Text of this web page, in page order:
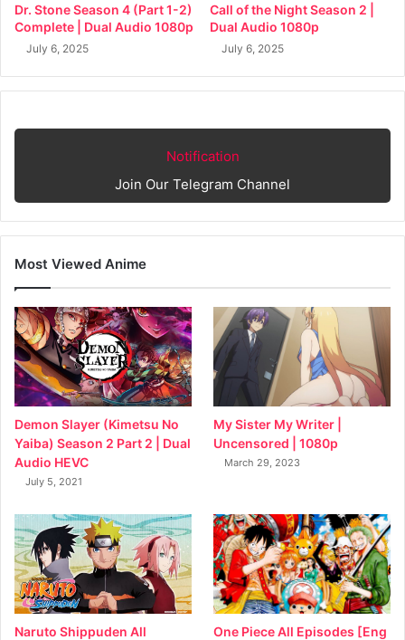
Dr. Stone Season 4 (Part 1-2)
Complete | Dual Audio 1080p
July 6, 2025
Call of the Night Season 2 |
Dual Audio 1080p
July 6, 2025
Notification
Join Our Telegram Channel
Most Viewed Anime
Demon Slayer (Kimetsu No
Yaiba) Season 2 Part 2 | Dual
Audio HEVC
July 5, 2021
My Sister My Writer |
Uncensored | 1080p
March 29, 2023
Naruto Shippuden All
One Piece All Episodes [Eng